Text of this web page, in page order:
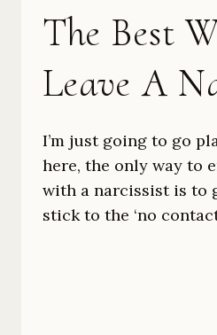
The Best
Leave A
I’m just going to go
here, the only way to
with a narcissist is to
stick to the ‘no